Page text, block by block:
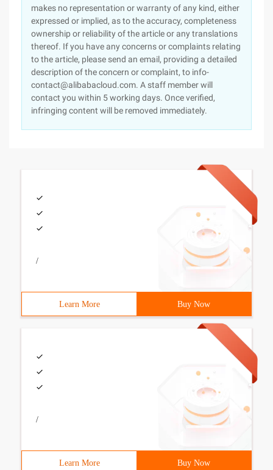
makes no representation or warranty of any kind, either
expressed or implied, as to the accuracy, completeness
ownership or reliability of the article or any translations
thereof. If you have any concerns or complaints relating
to the article, please send an email, providing a detailed
description of the concern or complaint, to info-
contact@alibabacloud.com. A staff member will
contact you within 5 working days. Once verified,
infringing content will be removed immediately.
/
Learn More Buy Now
/
Learn More Buy Now